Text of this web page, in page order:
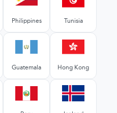
Philippines Tunisia
Guatemala Hong Kong